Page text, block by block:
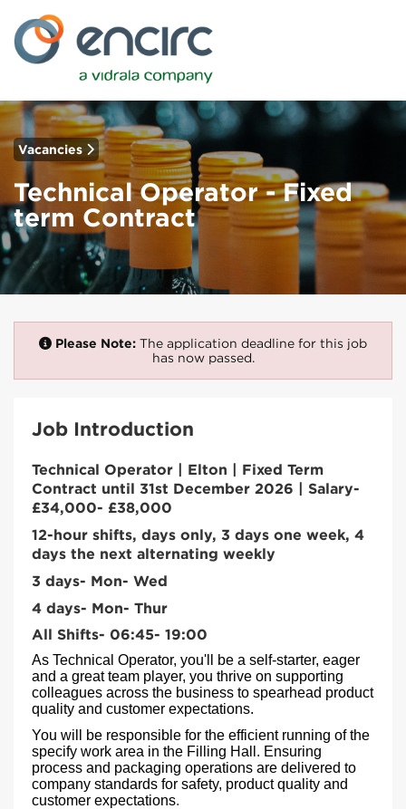
Vacancies
Technical Operator - Fixed
term Contract
Please Note: The application deadline for this job
has now passed.
Job Introduction
Technical Operator | Elton | Fixed Term
Contract until 31st December 2026 | Salary-
£34,000- £38,000
12-hour shifts, days only, 3 days one week, 4
days the next alternating weekly
3 days- Mon- Wed
4 days- Mon- Thur
All Shifts- 06:45- 19:00
As Technical Operator, you'll be a self-starter, eager
and a great team player, you thrive on supporting
colleagues across the business to spearhead product
quality and customer expectations.
You will be responsible for the efficient running of the
specify work area in the Filling Hall. Ensuring
process and packaging operations are delivered to
company standards for safety, product quality and
customer expectations.